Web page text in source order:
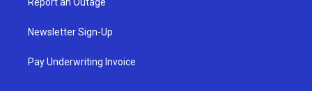
Newsletter Sign-Up
Pay Underwriting Invoice